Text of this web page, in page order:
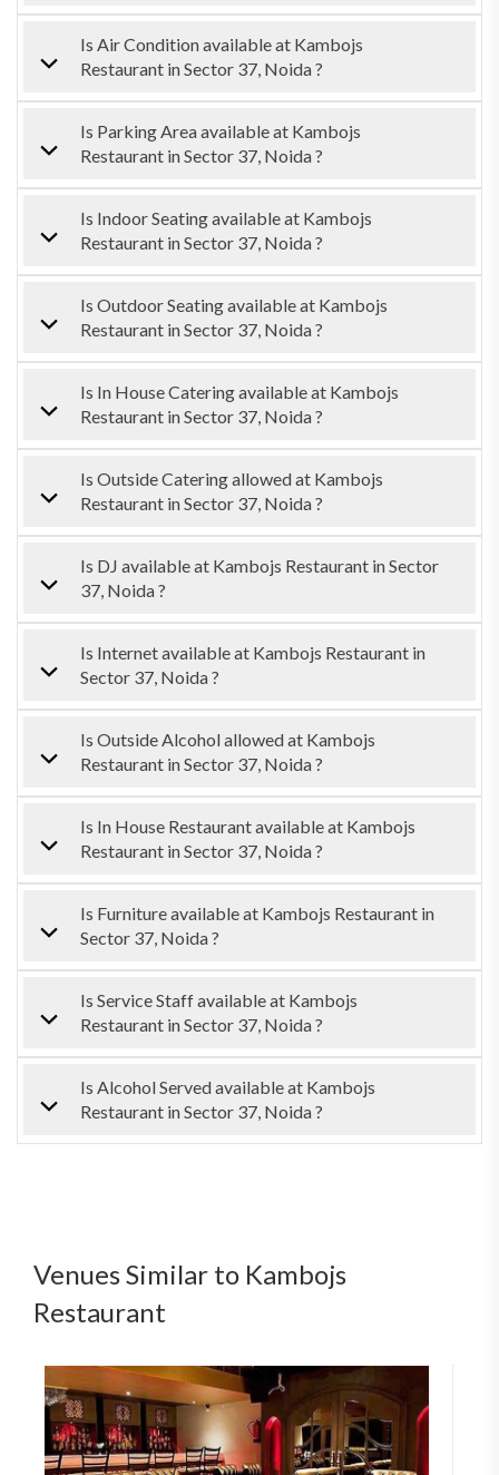
Is Air Condition available at Kambojs
Restaurant in Sector 37, Noida ?
Is Parking Area available at Kambojs
Restaurant in Sector 37, Noida ?
Is Indoor Seating available at Kambojs
Restaurant in Sector 37, Noida ?
Is Outdoor Seating available at Kambojs
Restaurant in Sector 37, Noida ?
Is In House Catering available at Kambojs
Restaurant in Sector 37, Noida ?
Is Outside Catering allowed at Kambojs
Restaurant in Sector 37, Noida ?
Is DJ available at Kambojs Restaurant in Sector
37, Noida ?
Is Internet available at Kambojs Restaurant in
Sector 37, Noida ?
Is Outside Alcohol allowed at Kambojs
Restaurant in Sector 37, Noida ?
Is In House Restaurant available at Kambojs
Restaurant in Sector 37, Noida ?
Is Furniture available at Kambojs Restaurant in
Sector 37, Noida ?
Is Service Staff available at Kambojs
Restaurant in Sector 37, Noida ?
Is Alcohol Served available at Kambojs
Restaurant in Sector 37, Noida ?
Venues Similar to Kambojs
Restaurant